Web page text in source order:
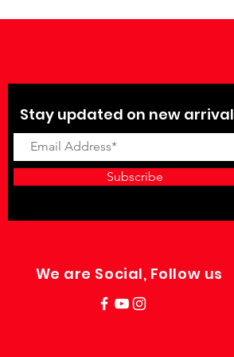
Stay updated on new
Subscribe
We are Social, Follow us